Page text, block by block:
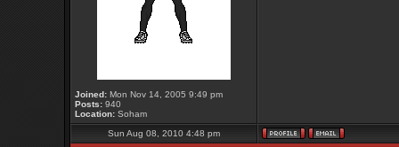
Joined:Mon Nov 14, 2005 9:49 pm
Posts:940
Location:Soham
Sun Aug 08, 2010 4:48 pm